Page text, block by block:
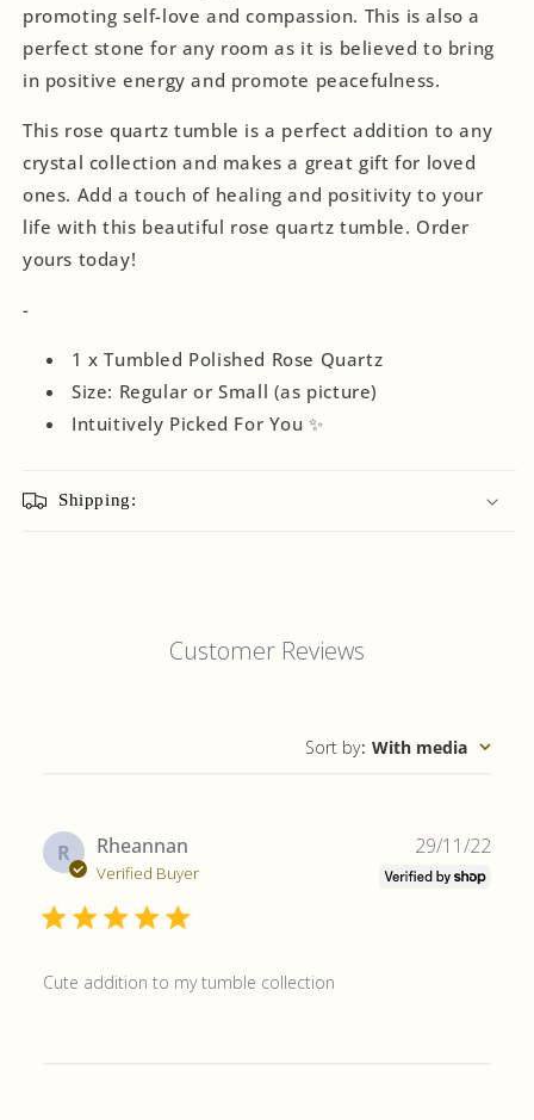
promoting self-love and compassion. This is also a
perfect stone for any room as it is believed to bring
in positive energy and promote peacefulness.
This rose quartz tumble is a perfect addition to any
crystal collection and makes a great gift for loved
ones. Add a touch of healing and positivity to your
life with this beautiful rose quartz tumble. Order
yours today!
-
1 x Tumbled Polished Rose Quartz
Size: Regular or Small (as picture)
Intuitively Picked For You ✨
Shipping:
Customer Reviews
Sort by: With media
R Rheannan
Verified Buyer
Cute addition to my tumble collection
29/11/22